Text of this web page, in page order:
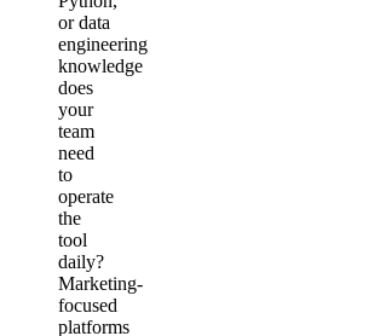
or data
engineering
knowledge
does
your
team
need
to
operate
the
tool
daily?
Marketing-
focused
platforms